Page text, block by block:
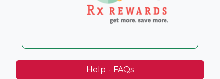
Help - FAQs